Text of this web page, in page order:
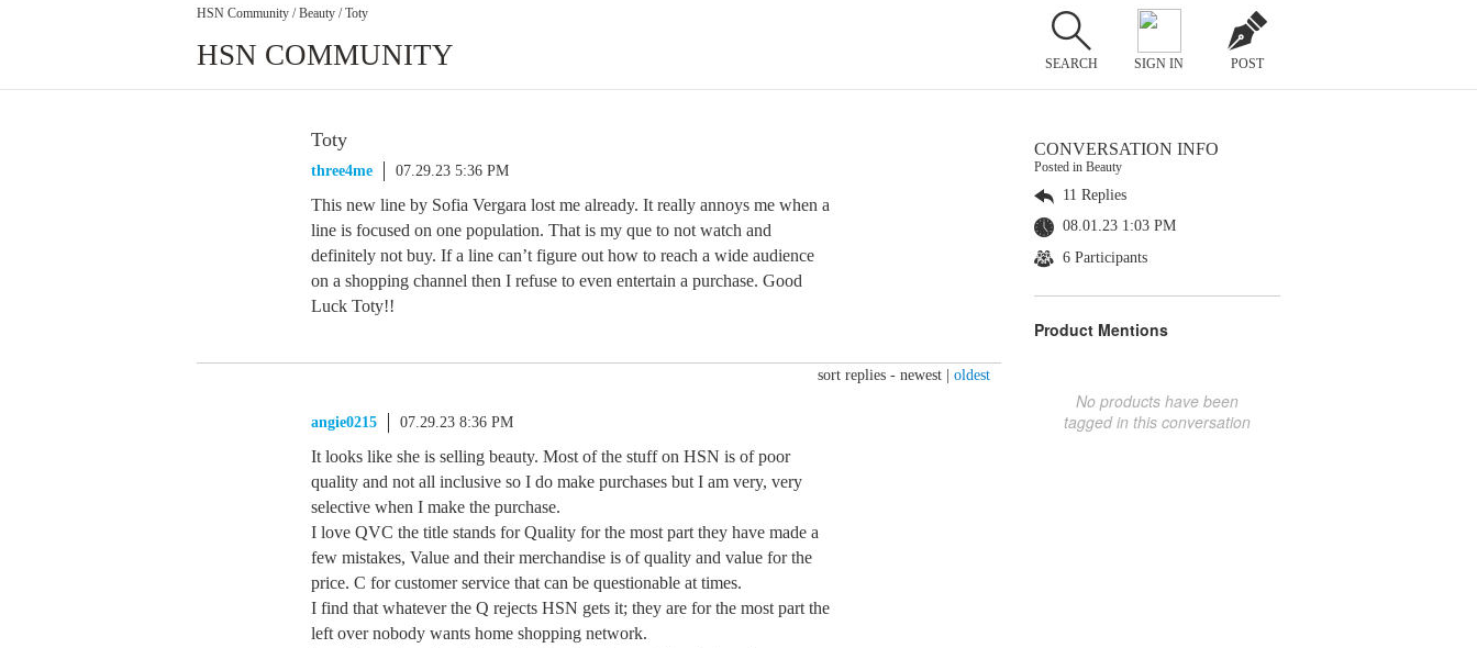
HSN Community / Beauty / Toty
HSN COMMUNITY SEARCH SIGN IN POST
Toty
three4me 07.29.23 5:36 PM
This new line by Sofia Vergara lost me already. It really annoys me when a
line is focused on one population. That is my que to not watch and
definitely not buy. If a line can’t figure out how to reach a wide audience
on a shopping channel then I refuse to even entertain a purchase. Good
Luck Toty!!
sort replies - newest oldest
angie0215 07.29.23 8:36 PM
It looks like she is selling beauty. Most of the stuff on HSN is of poor
quality and not all inclusive so I do make purchases but I am very, very
selective when I make the purchase.
I love QVC the title stands for Quality for the most part they have made a
few mistakes, Value and their merchandise is of quality and value for the
price. C for customer service that can be questionable at times.
I find that whatever the Q rejects HSN gets it; they are for the most part the
left over nobody wants home shopping network.
CONVERSATION INFO
Posted in Beauty
11 Replies
08.01.23 1:03 PM
6 Participants
Product Mentions
No products have been
tagged in this conversation